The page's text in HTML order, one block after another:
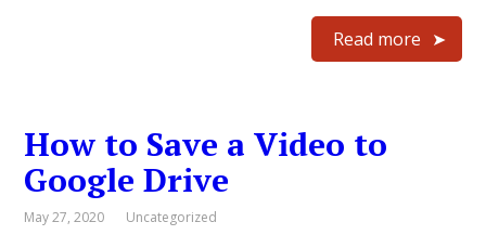
Read more
How to Save a Video to
Google Drive
May 27, 2020 Uncategorized